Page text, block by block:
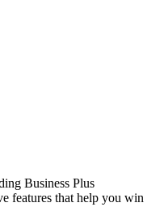
Business Plus
features that help you win